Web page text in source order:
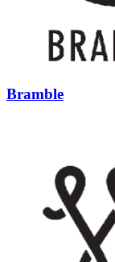
Bramble